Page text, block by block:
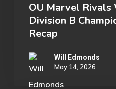
OU Marvel Rivals
Division B
Recap
Will Edmonds
May 14, 2026